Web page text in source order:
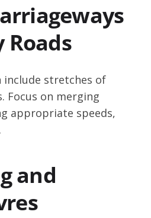
Roads
stretches of
Focus on merging
appropriate speeds,
and